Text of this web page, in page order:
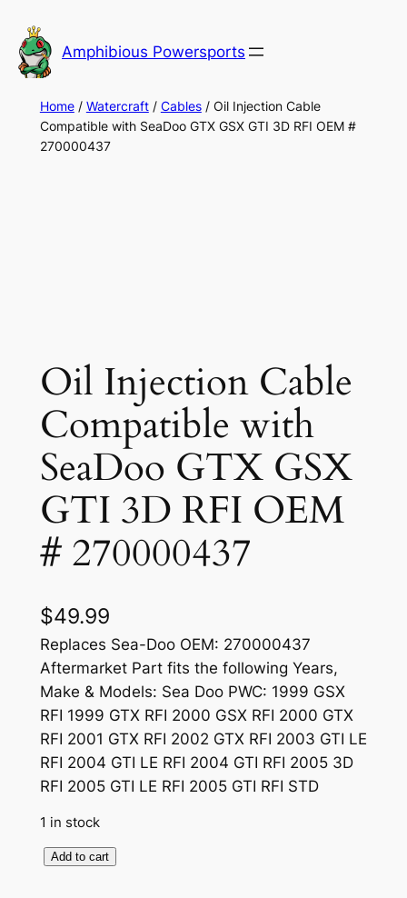
to
content
Amphibious Powersports
Home/ Watercraft/ Cables/ Oil Injection Cable
Compatible with SeaDoo GTX GSX GTI 3D RFI OEM #
270000437
Oil Injection Cable
Compatible with
SeaDoo GTX GSX
GTI 3D RFI OEM
# 270000437
$49.99
Replaces Sea-Doo OEM: 270000437
Aftermarket Part fits the following Years,
Make & Models: Sea Doo PWC: 1999 GSX
RFI 1999 GTX RFI 2000 GSX RFI 2000 GTX
RFI 2001 GTX RFI 2002 GTX RFI 2003 GTI LE
RFI 2004 GTI LE RFI 2004 GTI RFI 2005 3D
RFI 2005 GTI LE RFI 2005 GTI RFI STD
1 in stock
Add to cart